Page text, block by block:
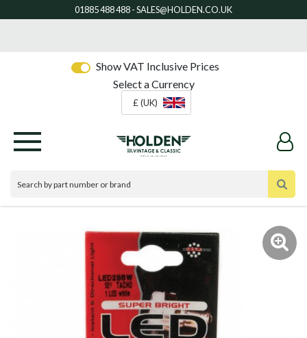
Show VAT Inclusive Prices
Select a Currency
£ (UK)